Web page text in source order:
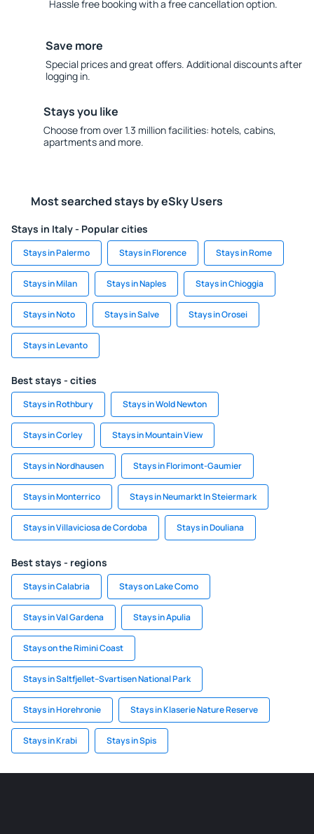
Hassle free booking with a free cancellation option.
Save more
Special prices and great offers. Additional discounts after
logging in.
Stays you like
Choose from over 1.3 million facilities: hotels, cabins,
apartments and more.
Most searched stays by eSky Users
Stays in Italy - Popular cities
Stays in Palermo Stays in Florence Stays in Rome
Stays in Milan Stays in Naples Stays in Chioggia
Stays in Noto Stays in Salve Stays in Orosei
Stays in Levanto
Best stays - cities
Stays in Rothbury Stays in Wold Newton
Stays in Corley Stays in Mountain View
Stays in Nordhausen Stays in Florimont-Gaumier
Stays in Monterrico Stays in Neumarkt In Steiermark
Stays in Villaviciosa de Cordoba Stays in Douliana
Best stays - regions
Stays in Calabria Stays on Lake Como
Stays in Val Gardena Stays in Apulia
Stays on the Rimini Coast
Stays in Saltfjellet–Svartisen National Park
Stays in Horehronie Stays in Klaserie Nature Reserve
Stays in Krabi Stays in Spis